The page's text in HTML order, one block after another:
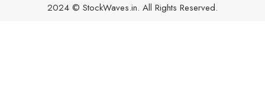
2024 © StockWaves.in. All Rights Reserved.